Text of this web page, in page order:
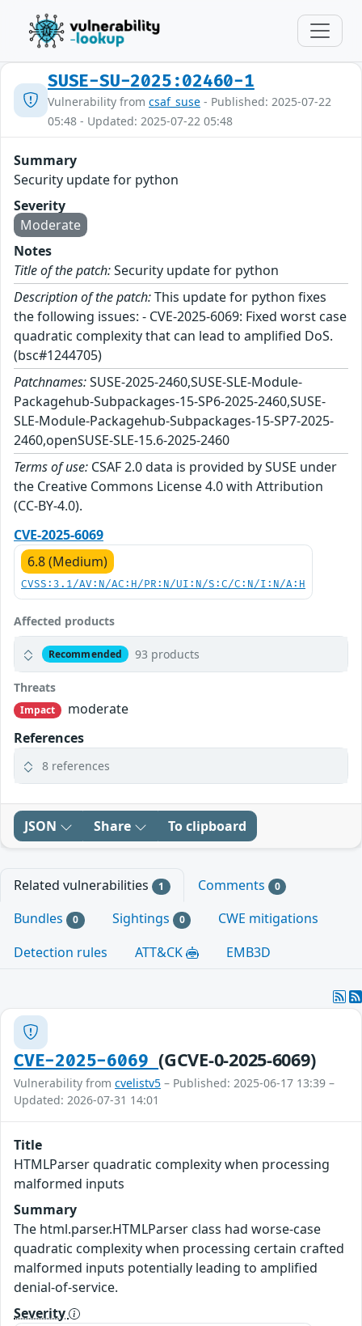
SUSE-SU-2025:02460-1
Vulnerability from csaf_suse - Published: 2025-07-22
05:48 - Updated: 2025-07-22 05:48
Summary
Security update for python
Severity
Moderate
Notes
Title of the patch:Security update for python
Description of the patch:This update for python fixes
the following issues: - CVE-2025-6069: Fixed worst case
quadratic complexity that can lead to amplified DoS.
(bsc#1244705)
Patchnames:SUSE-2025-2460,SUSE-SLE-Module-
Packagehub-Subpackages-15-SP6-2025-2460,SUSE-
SLE-Module-Packagehub-Subpackages-15-SP7-2025-
2460,openSUSE-SLE-15.6-2025-2460
Terms of use: CSAF 2.0 data is provided by SUSE under
the Creative Commons License 4.0 with Attribution
(CC-BY-4.0).
CVE-2025-6069
6.8 (Medium)
CVSS:3.1/AV:N/AC:H/PR:N/UI:N/S:C/C:N/I:N/A:H
Affected products
Recommended 93 products
Threats
Impact
moderate
References
8 references
JSON Share To clipboard
Related vulnerabilities 1 Comments 0
Bundles 0 Sightings 0
CWE mitigations
Detection rules
ATT&CK EMB3D
CVE-2025-6069(GCVE-0-2025-6069)
Vulnerability from cvelistv5 – Published: 2025-06-17 13:39 –
Updated: 2026-07-31 14:01
Title
HTMLParser quadratic complexity when processing
malformed inputs
Summary
The html.parser.HTMLParser class had worse-case
quadratic complexity when processing certain crafted
malformed inputs potentially leading to amplified
denial-of-service.
Severity